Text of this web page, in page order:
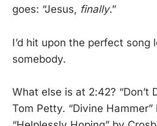
goes: “Jesus, finally.”
I’d hit upon the perfect song
somebody.
What else is at 2:42? “Don’t
Tom Petty. “Divine